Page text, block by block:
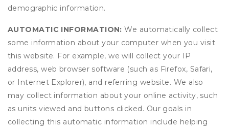
demographic information.
AUTOMATIC INFORMATION: We automatically collect
some information about your computer when you visit
this website. For example, we will collect your IP
address, web browser software (such as Firefox, Safari,
or Internet Explorer), and referring website. We also
may collect information about your online activity, such
as units viewed and buttons clicked. Our goals in
collecting this automatic information include helping